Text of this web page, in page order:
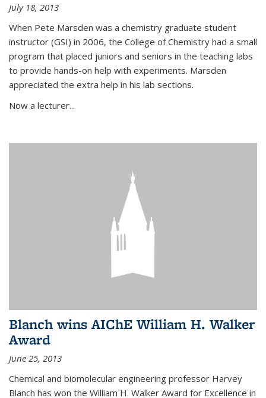
July 18, 2013
When Pete Marsden was a chemistry graduate student
instructor (GSI) in 2006, the College of Chemistry had a small
program that placed juniors and seniors in the teaching labs
to provide hands-on help with experiments. Marsden
appreciated the extra help in his lab sections.
Now a lecturer...
Blanch wins AIChE William H. Walker
Award
June 25, 2013
Chemical and biomolecular engineering professor Harvey
Blanch has won the William H. Walker Award for Excellence in